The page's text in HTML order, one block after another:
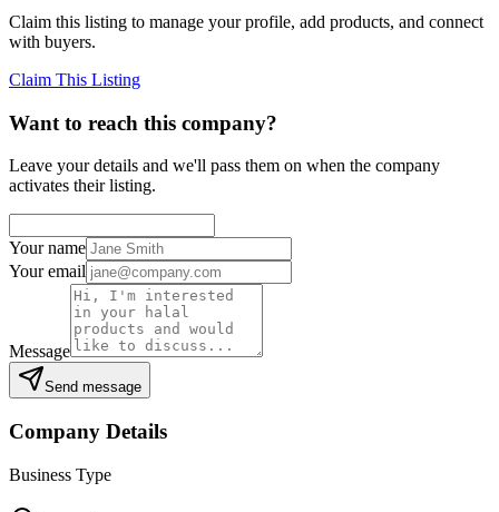
Claim this listing to manage your profile, add products, and connect
with buyers.
Claim This Listing
Want to reach this company?
Leave your details and we'll pass them on when the company
activates their listing.
Your name
Your email
Message
Send message
Company Details
Business Type